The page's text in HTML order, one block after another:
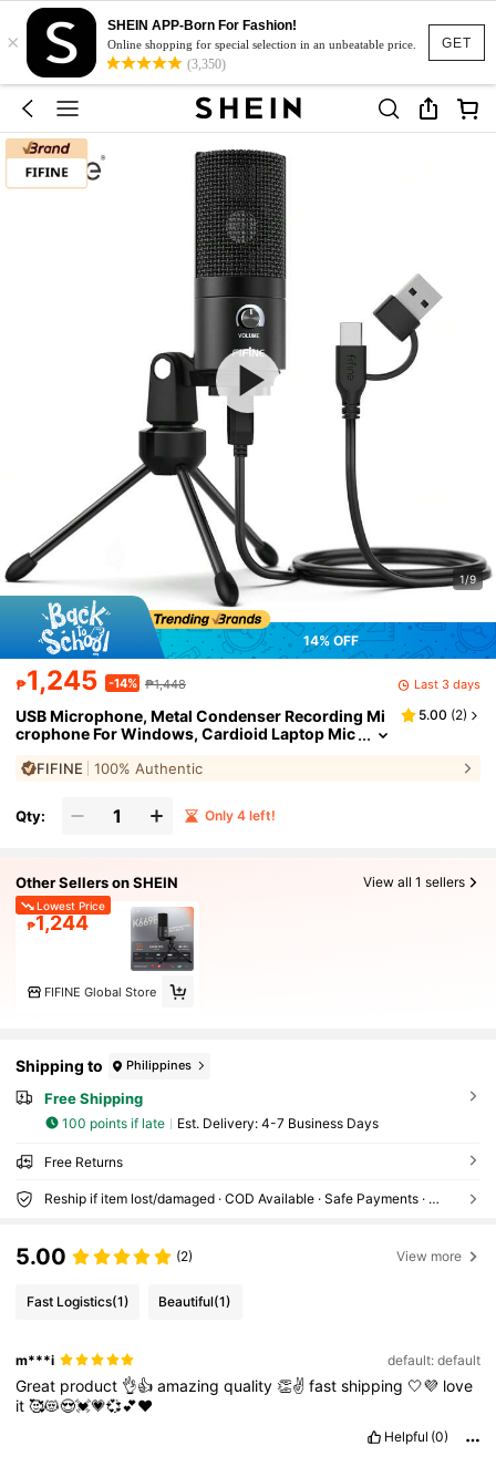
GET
×
SHEIN APP-Born For Fashion!
Online shopping for special selection in an unbeatable price.
(3,350)
1/9
14% OFF
₱1,245 -14% ₱1,448 Last 3 days
USB Microphone, Metal Condenser Recording Mi
crophone For Windows, Cardioid Laptop Mic
g, Meeting, Videos-FIFINE K669B
5.00 (2)
FIFINE 100% Authentic
Qty: Only 4 left!
Other Sellers on SHEIN View all 1 sellers
Lowest Price
₱1,244
FIFINE Global Store
Shipping to Philippines
Free Shipping
100 points if late ​Est. Delivery: 4-7 Business Days
Free Returns
Reship if item lost/damaged · COD Available · Safe Payments · Privacy Protection
5.00 (2) View more
Fast Logistics(1) Beautiful(1)
m***i default: default
Great product 👌👍amazingquality👏✌️fastshipping🤍💜 love
it🥰😻😍💓💗💞💕❤️
Helpful (0)